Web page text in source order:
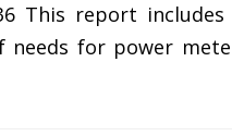
This report
needs for power